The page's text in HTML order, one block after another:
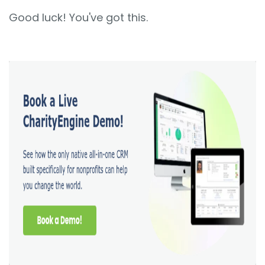
Good luck! You've got this.